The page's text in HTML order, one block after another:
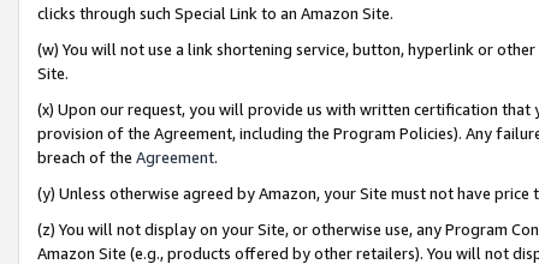
clicks through such Special Link to an Amazon Site.
(w) You will not use a link shortening service, button, hyperlink or
Site.
(x) Upon our request, you will provide us with written certification
provision of the Agreement, including the Program Policies). Any
breach of the Agreement.
(y) Unless otherwise agreed by Amazon, your Site must not have
(z) You will not display on your Site, or otherwise use, any Program
Amazon Site (e.g., products offered by other retailers). You will not